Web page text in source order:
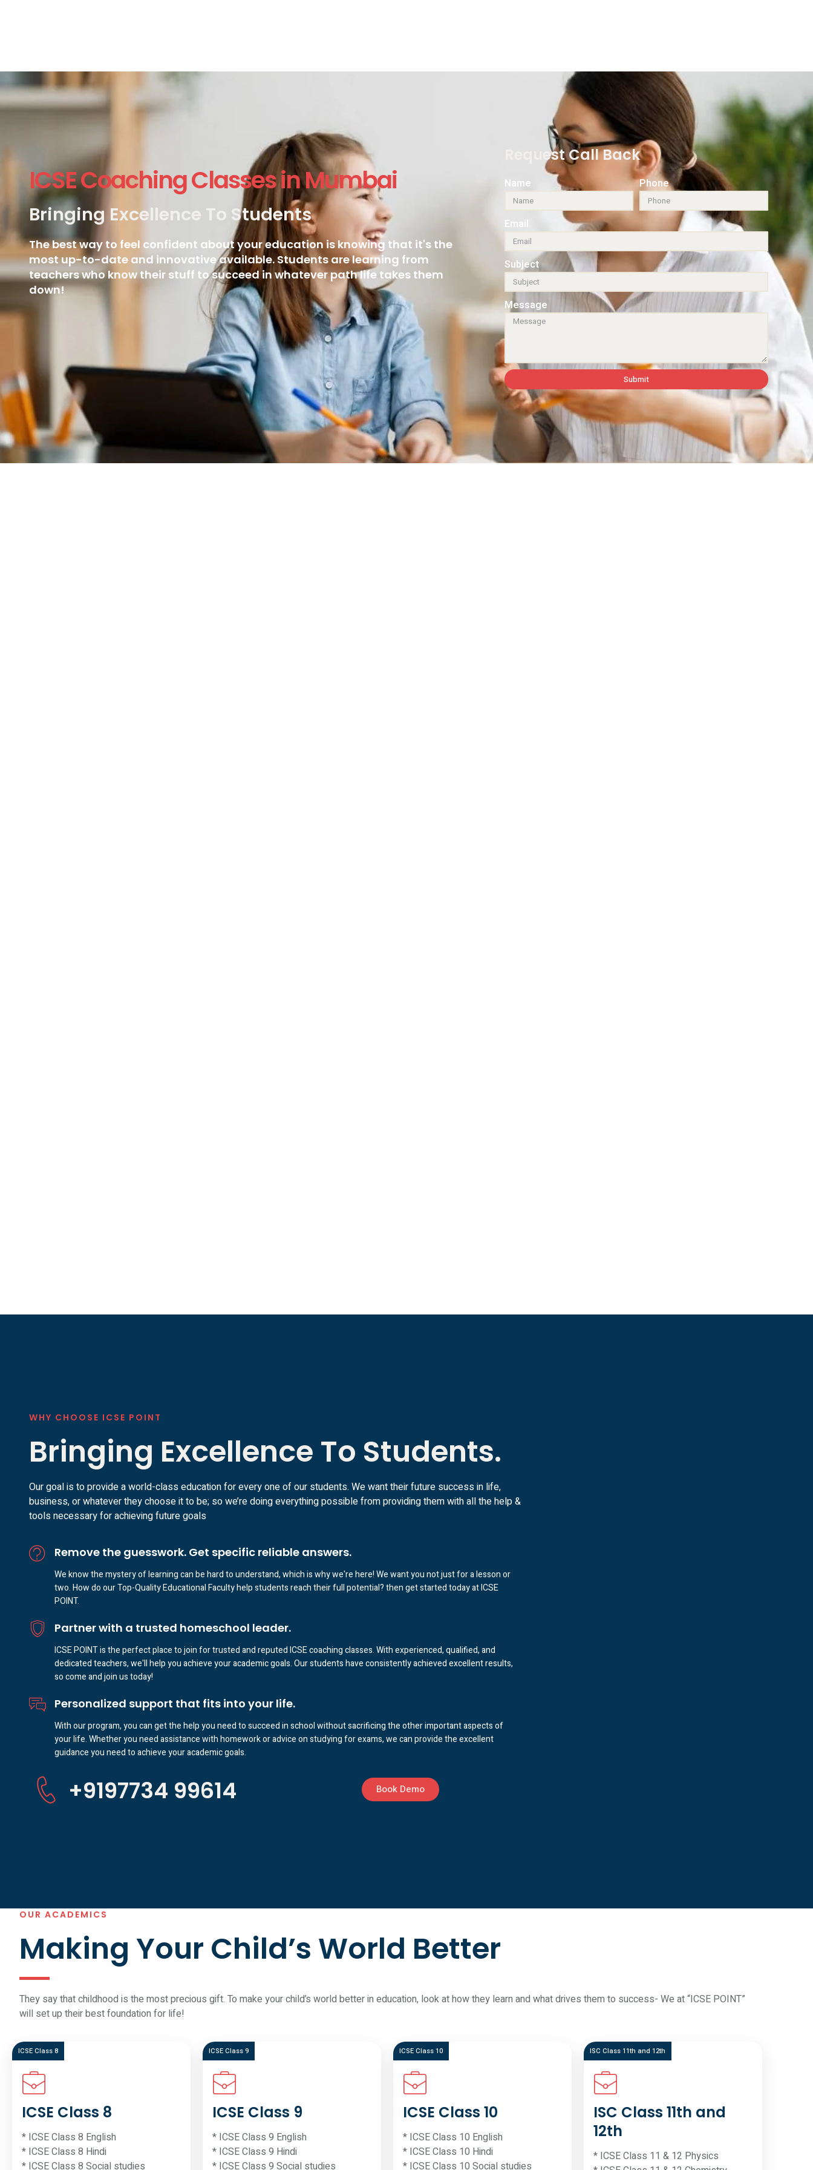
ICSE Coaching Classes in Mumbai
Bringing Excellence To Students
The best way to feel confident about your education is knowing that it's the
most up-to-date and innovative available. Students are learning from
teachers who know their stuff to succeed in whatever path life takes them
down!
Request Call Back
Name Phone
Email
Subject
Message
Submit
WHY CHOOSE ICSE POINT
Bringing Excellence To Students.
Our goal is to provide a world-class education for every one of our students. We want their future success in life,
business, or whatever they choose it to be; so we’re doing everything possible from providing them with all the help &
tools necessary for achieving future goals
Remove the guesswork. Get specific reliable answers.
We know the mystery of learning can be hard to understand, which is why we're here! We want you not just for a lesson or
two. How do our Top-Quality Educational Faculty help students reach their full potential? then get started today at ICSE
POINT.
Partner with a trusted homeschool leader.
ICSE POINT is the perfect place to join for trusted and reputed ICSE coaching classes. With experienced, qualified, and
dedicated teachers, we'll help you achieve your academic goals. Our students have consistently achieved excellent results,
so come and join us today!
Personalized support that fits into your life.
With our program, you can get the help you need to succeed in school without sacrificing the other important aspects of
your life. Whether you need assistance with homework or advice on studying for exams, we can provide the excellent
guidance you need to achieve your academic goals.
+9197734 99614 Book Demo
OUR ACADEMICS
Making Your Child’s World Better
They say that childhood is the most precious gift. To make your child’s world better in education, look at how they learn and what drives them to success- We at “ICSE POINT”
will set up their best foundation for life!
ICSE Class 8
* ICSE Class 8 English
* ICSE Class 8 Hindi
* ICSE Class 8 Social studies
ICSE Class 8
ICSE Class 9
* ICSE Class 9 English
* ICSE Class 9 Hindi
* ICSE Class 9 Social studies
ICSE Class 9
ICSE Class 10
* ICSE Class 10 English
* ICSE Class 10 Hindi
* ICSE Class 10 Social studies
ICSE Class 10
ISC Class 11th and
12th
* ICSE Class 11 & 12 Physics
ISC Class 11th and 12th